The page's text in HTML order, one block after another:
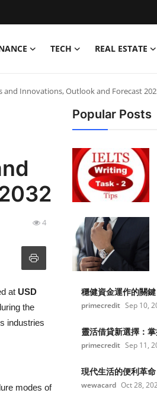
TECH REAL ESTATE
and Innovations, Outlook and Forecast
4
at USD
the
industries
modes of
Popular Posts
穩健資金運作的關
primecredit Sep 10,
靈活借貸新選擇：
primecredit Sep 11,
現代生活的便利革
wewacard Oct 28,